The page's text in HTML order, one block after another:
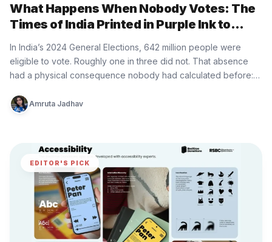
What Happens When Nobody Votes: The
Times of India Printed in Purple Ink to
Show
In India’s 2024 General Elections, 642 million people were
eligible to vote. Roughly one in three did not. That absence
had a physical consequence nobody had calculated before:…
Amruta Jadhav
EDITOR'S PICK